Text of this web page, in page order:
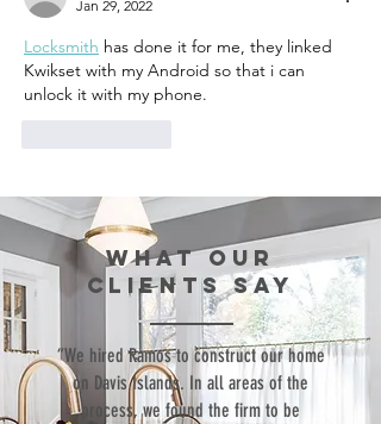
Jan 29, 2022
Locksmith has done it for me, they linked
Kwikset with my Android so that i can
unlock it with my phone.
WHAT our
clients SAY
“We hired Ramos to construct our home
on Davis Islands. In all areas of the
process, we found the firm to be